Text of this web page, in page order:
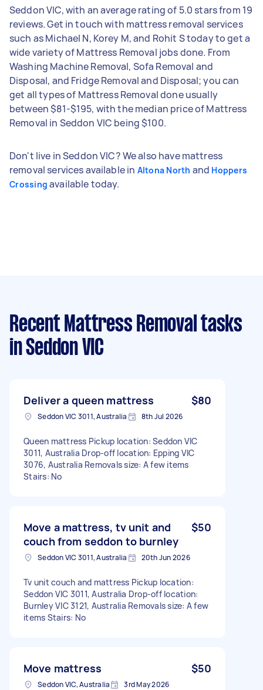
Seddon VIC, with an average rating of 5.0 stars from 19
reviews. Get in touch with mattress removal services
such as Michael N, Korey M, and Rohit S today to get a
wide variety of Mattress Removal jobs done. From
Washing Machine Removal, Sofa Removal and
Disposal, and Fridge Removal and Disposal; you can
get all types of Mattress Removal done usually
between $81-$195, with the median price of Mattress
Removal in Seddon VIC being $100.
Don't live in Seddon VIC? We also have mattress
removal services available in Altona North and Hoppers
Crossing available today.
Recent Mattress Removal tasks
in Seddon VIC
Deliver a queen mattress $80
Seddon VIC 3011, Australia 8th Jul 2026
Queen mattress Pickup location: Seddon VIC
3011, Australia Drop-off location: Epping VIC
3076, Australia Removals size: A few items
Stairs: No
Move a mattress, tv unit and
couch from seddon to burnley
$50
Seddon VIC 3011, Australia 20th Jun 2026
Tv unit couch and mattress Pickup location:
Seddon VIC 3011, Australia Drop-off location:
Burnley VIC 3121, Australia Removals size: A few
items Stairs: No
Move mattress $50
Seddon VIC, Australia 3rd May 2026